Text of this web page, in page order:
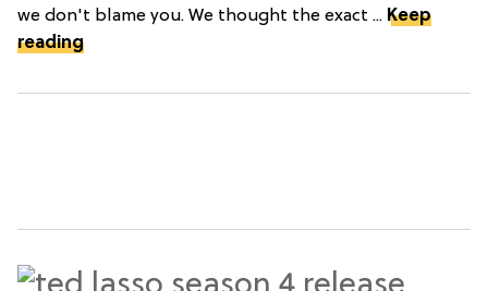
we don't blame you. We thought the exact ... Keep
reading